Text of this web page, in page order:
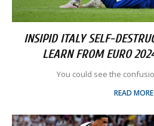
INSIPID ITALY SELF-
LEARN FROM EURO
You could see the
READ MORE